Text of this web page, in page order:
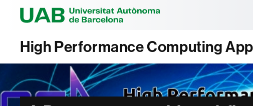
High Performance Computing